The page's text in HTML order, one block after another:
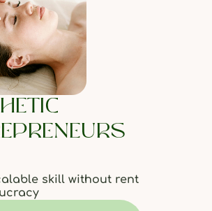
skill without rent